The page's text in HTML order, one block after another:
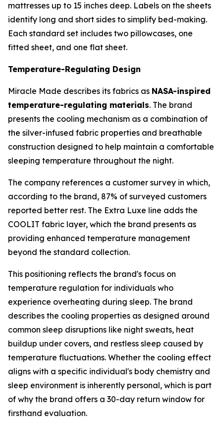
mattresses up to 15 inches deep. Labels on the sheets
identify long and short sides to simplify bed-making.
Each standard set includes two pillowcases, one
fitted sheet, and one flat sheet.
Temperature-Regulating Design
Miracle Made describes its fabrics as NASA-inspired
temperature-regulating materials. The brand
presents the cooling mechanism as a combination of
the silver-infused fabric properties and breathable
construction designed to help maintain a comfortable
sleeping temperature throughout the night.
The company references a customer survey in which,
according to the brand, 87% of surveyed customers
reported better rest. The Extra Luxe line adds the
COOLIT fabric layer, which the brand presents as
providing enhanced temperature management
beyond the standard collection.
This positioning reflects the brand's focus on
temperature regulation for individuals who
experience overheating during sleep. The brand
describes the cooling properties as designed around
common sleep disruptions like night sweats, heat
buildup under covers, and restless sleep caused by
temperature fluctuations. Whether the cooling effect
aligns with a specific individual's body chemistry and
sleep environment is inherently personal, which is part
of why the brand offers a 30-day return window for
firsthand evaluation.